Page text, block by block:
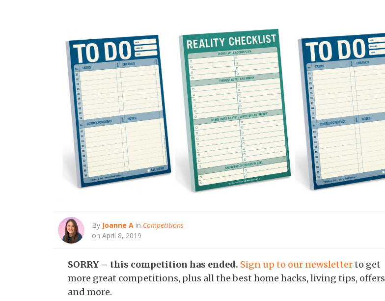
By Joanne A in Competitions
on April 8, 2019
SORRY – this competition has ended. Sign up to our newsletterto get
more great competitions, plus all the best home hacks, living tips, offers
and more.